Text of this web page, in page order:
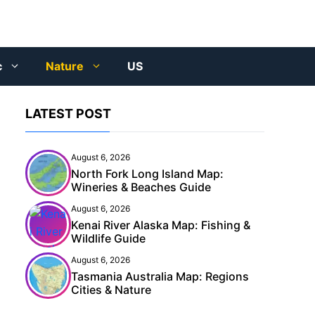
Nature US
LATEST POST
August 6, 2026
North Fork Long Island Map:
Wineries & Beaches Guide
August 6, 2026
Kenai River Alaska Map: Fishing &
Wildlife Guide
August 6, 2026
Tasmania Australia Map: Regions
Cities & Nature